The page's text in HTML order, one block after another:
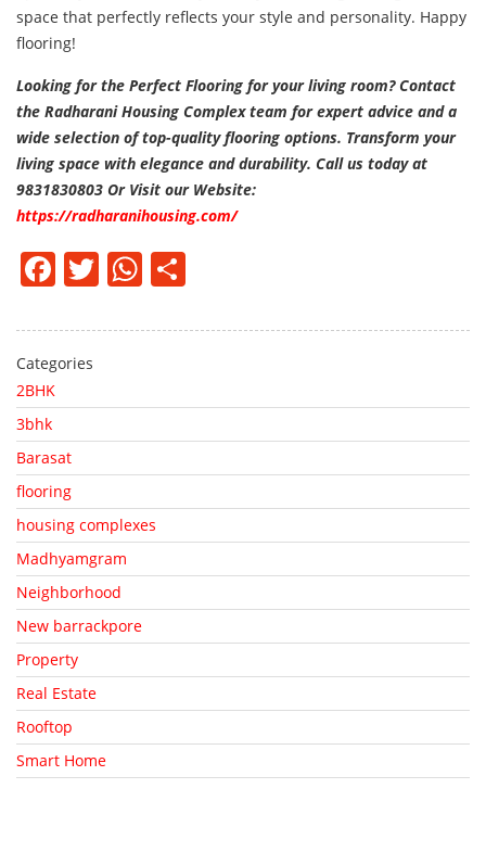
space that perfectly reflects your style and personality. Happy
flooring!
Looking for the Perfect Flooring for your living room? Contact
the Radharani Housing Complex team for expert advice and a
wide selection of top-quality flooring options. Transform your
living space with elegance and durability. Call us today at
9831830803 Or Visit our Website:
https://radharanihousing.com/
Facebook
TwitterWhatsApp
Categories
2BHK
3bhk
Barasat
flooring
housing complexes
Madhyamgram
Neighborhood
New barrackpore
Property
Real Estate
Rooftop
Smart Home